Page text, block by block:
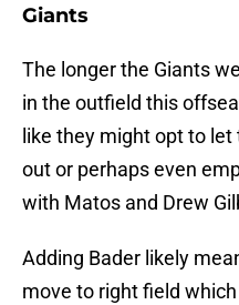
Giants
The longer the Giants
in the outfield this
like they might opt to
out or perhaps even
with Matos and Drew
Adding Bader likely
move to right field